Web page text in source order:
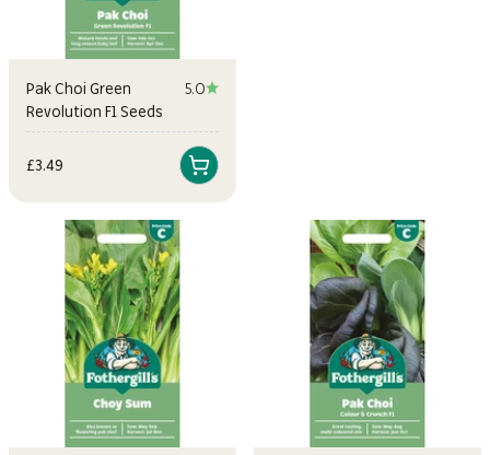
and bring a taste of the East to your garden.
Pak Choi Green
Revolution F1 Seeds
5.0
Sale price
£3.49